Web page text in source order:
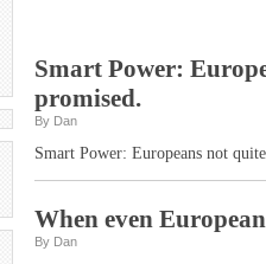
Smart Power:
promised.
By Dan
Smart Power: Europeans not
When even
By Dan